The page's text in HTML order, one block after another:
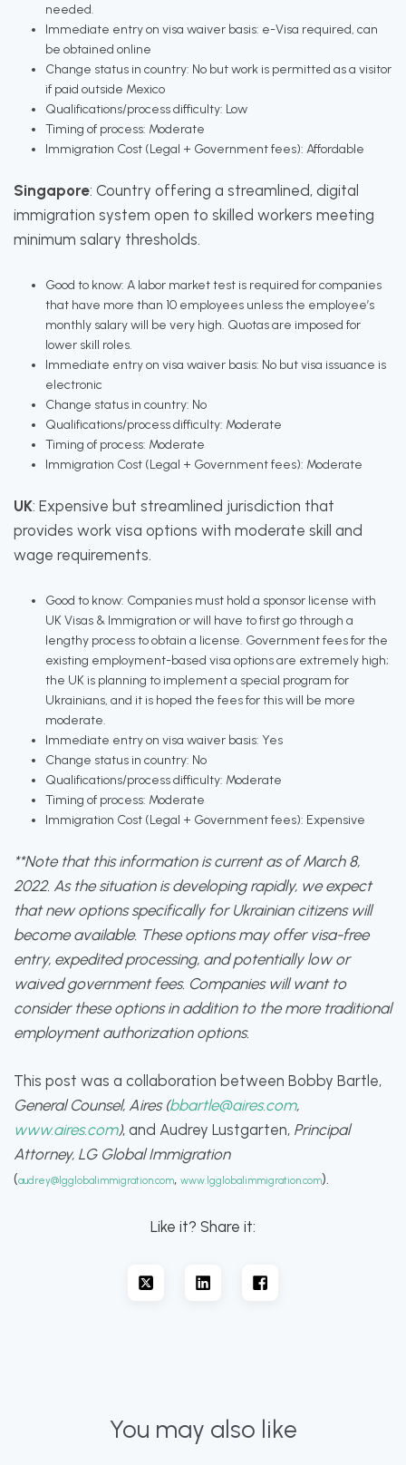
needed.
Immediate entry on visa waiver basis: e-Visa required, can
be obtained online
Change status in country: No but work is permitted as a visitor
if paid outside Mexico
Qualifications/process difficulty: Low
Timing of process: Moderate
Immigration Cost (Legal + Government fees): Affordable
Singapore: Country offering a streamlined, digital
immigration system open to skilled workers meeting
minimum salary thresholds.
Good to know: A labor market test is required for companies
that have more than 10 employees unless the employee’s
monthly salary will be very high. Quotas are imposed for
lower skill roles.
Immediate entry on visa waiver basis: No but visa issuance is
electronic
Change status in country: No
Qualifications/process difficulty: Moderate
Timing of process: Moderate
Immigration Cost (Legal + Government fees): Moderate
UK: Expensive but streamlined jurisdiction that
provides work visa options with moderate skill and
wage requirements.
Good to know: Companies must hold a sponsor license with
UK Visas & Immigration or will have to first go through a
lengthy process to obtain a license. Government fees for the
existing employment-based visa options are extremely high;
the UK is planning to implement a special program for
Ukrainians, and it is hoped the fees for this will be more
moderate.
Immediate entry on visa waiver basis: Yes
Change status in country: No
Qualifications/process difficulty: Moderate
Timing of process: Moderate
Immigration Cost (Legal + Government fees): Expensive
**Note that this information is current as of March 8,
2022. As the situation is developing rapidly, we expect
that new options specifically for Ukrainian citizens will
become available. These options may offer visa-free
entry, expedited processing, and potentially low or
waived government fees. Companies will want to
consider these options in addition to the more traditional
employment authorization options.
This post was a collaboration between Bobby Bartle,
General Counsel, Aires (bbartle@aires.com,
www.aires.com), and Audrey Lustgarten, Principal
Attorney, LG Global Immigration
(audrey@lgglobalimmigration.com, www.lgglobalimmigration.com).
Like it? Share it:
You may also like